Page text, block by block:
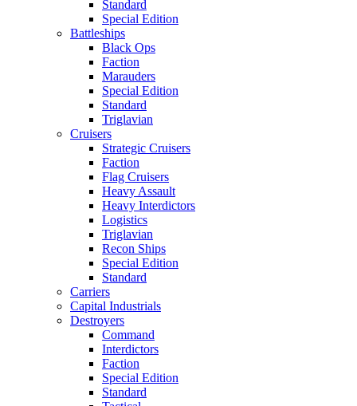
Standard
Special Edition
Battleships
Black Ops
Faction
Marauders
Special Edition
Standard
Triglavian
Cruisers
Strategic Cruisers
Faction
Flag Cruisers
Heavy Assault
Heavy Interdictors
Logistics
Triglavian
Recon Ships
Special Edition
Standard
Carriers
Capital Industrials
Destroyers
Command
Interdictors
Faction
Special Edition
Standard